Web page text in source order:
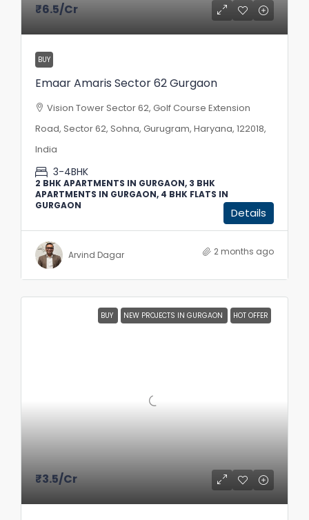
₹6.5/Cr
BUY
Emaar Amaris Sector 62 Gurgaon
Vision Tower Sector 62, Golf Course Extension
Road, Sector 62, Sohna, Gurugram, Haryana, 122018,
India
3-4BHK
2 BHK APARTMENTS IN GURGAON, 3 BHK
APARTMENTS IN GURGAON, 4 BHK FLATS IN
GURGAON
Details
Arvind Dagar 2 months ago
BUY NEW PROJECTS IN GURGAON HOT OFFER
₹3.5/Cr